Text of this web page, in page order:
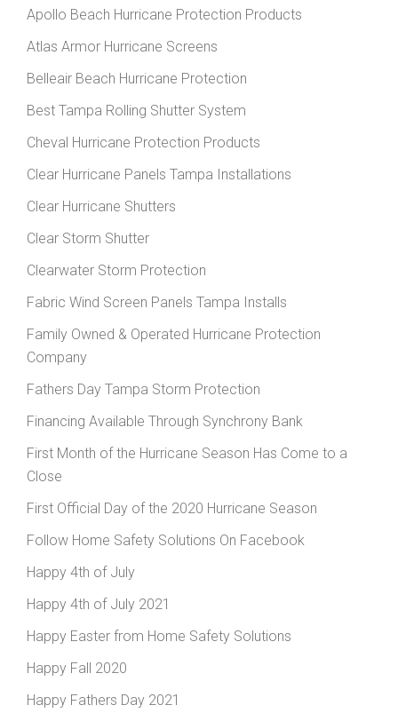
Apollo Beach Hurricane Protection Products
Atlas Armor Hurricane Screens
Belleair Beach Hurricane Protection
Best Tampa Rolling Shutter System
Cheval Hurricane Protection Products
Clear Hurricane Panels Tampa Installations
Clear Hurricane Shutters
Clear Storm Shutter
Clearwater Storm Protection
Fabric Wind Screen Panels Tampa Installs
Family Owned & Operated Hurricane Protection
Company
Fathers Day Tampa Storm Protection
Financing Available Through Synchrony Bank
First Month of the Hurricane Season Has Come to a
Close
First Official Day of the 2020 Hurricane Season
Follow Home Safety Solutions On Facebook
Happy 4th of July
Happy 4th of July 2021
Happy Easter from Home Safety Solutions
Happy Fall 2020
Happy Fathers Day 2021